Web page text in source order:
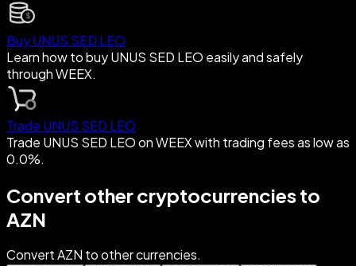
Buy UNUS SED LEO
Learn how to buy UNUS SED LEO easily and safely
through WEEX.
Trade UNUS SED LEO
Trade UNUS SED LEO on WEEX with trading fees as low as
0.0%.
Convert other cryptocurrencies to
AZN
Convert AZN to other currencies.